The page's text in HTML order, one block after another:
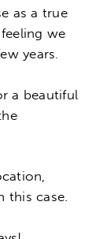
as a true
we
years.
a beautiful
this case.